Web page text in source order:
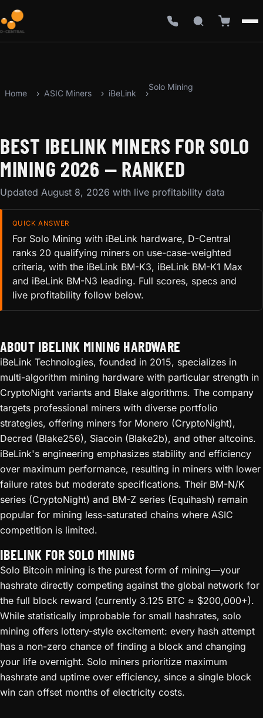
Home ASIC Miners iBeLink
Solo Mining
BEST IBELINK MINERS FOR SOLO
MINING 2026 — RANKED
Updated August 8, 2026 with live profitability data
QUICK ANSWER
For Solo Mining with iBeLink hardware, D-Central
ranks 20 qualifying miners on use-case-weighted
criteria, with the iBeLink BM-K3, iBeLink BM-K1 Max
and iBeLink BM-N3 leading. Full scores, specs and
live profitability follow below.
ABOUT IBELINK MINING HARDWARE
iBeLink Technologies, founded in 2015, specializes in
multi-algorithm mining hardware with particular strength in
CryptoNight variants and Blake algorithms. The company
targets professional miners with diverse portfolio
strategies, offering miners for Monero (CryptoNight),
Decred (Blake256), Siacoin (Blake2b), and other altcoins.
iBeLink's engineering emphasizes stability and efficiency
over maximum performance, resulting in miners with lower
failure rates but moderate specifications. Their BM-N/K
series (CryptoNight) and BM-Z series (Equihash) remain
popular for mining less-saturated chains where ASIC
competition is limited.
IBELINK FOR SOLO MINING
Solo Bitcoin mining is the purest form of mining—your
hashrate directly competing against the global network for
the full block reward (currently 3.125 BTC ≈ $200,000+).
While statistically improbable for small hashrates, solo
mining offers lottery-style excitement: every hash attempt
has a non-zero chance of finding a block and changing
your life overnight. Solo miners prioritize maximum
hashrate and uptime over efficiency, since a single block
win can offset months of electricity costs.